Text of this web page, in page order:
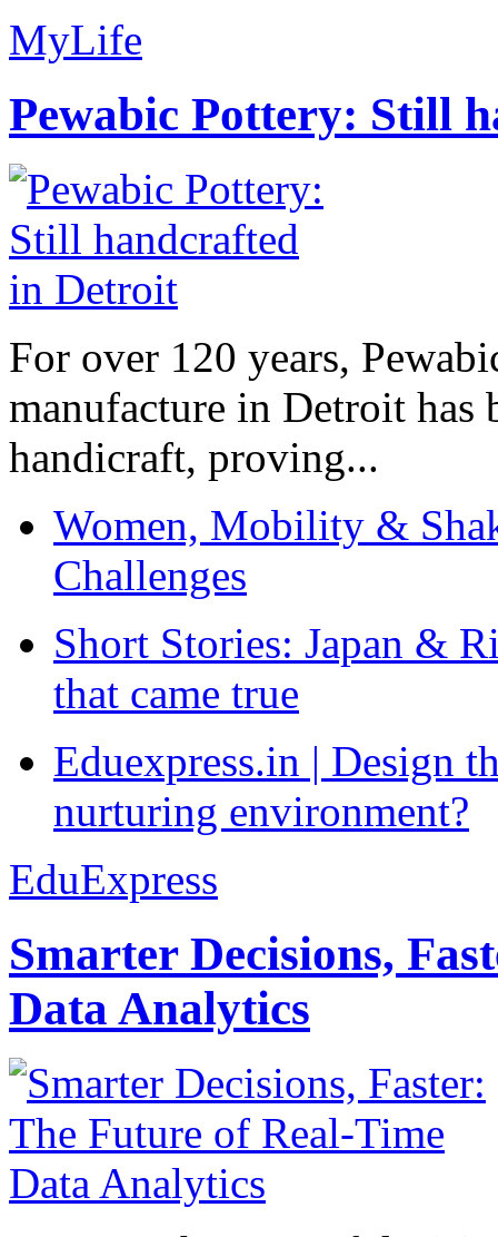
MyLife
Pewabic Pottery: Still
For over 120 years,
manufacture in Detroit has
handicraft, proving...
Women, Mobility &
Challenges
Short Stories: Japan &
that came true
Eduexpress.in | Design
nurturing environment?
EduExpress
Smarter Decisions,
Data Analytics